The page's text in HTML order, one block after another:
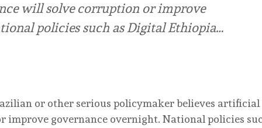
will solve corruption or improve
policies such as Digital Ethiopia…
or other serious policymaker believes artificial
governance overnight. National policies